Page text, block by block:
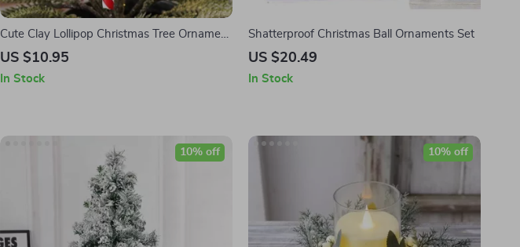
Cute Clay Lollipop Christmas Tree Ornament
with Bowknot Decoration
US $10.95
In Stock
Shatterproof Christmas Ball Ornaments Set
US $20.49
In Stock
10% off 10% off